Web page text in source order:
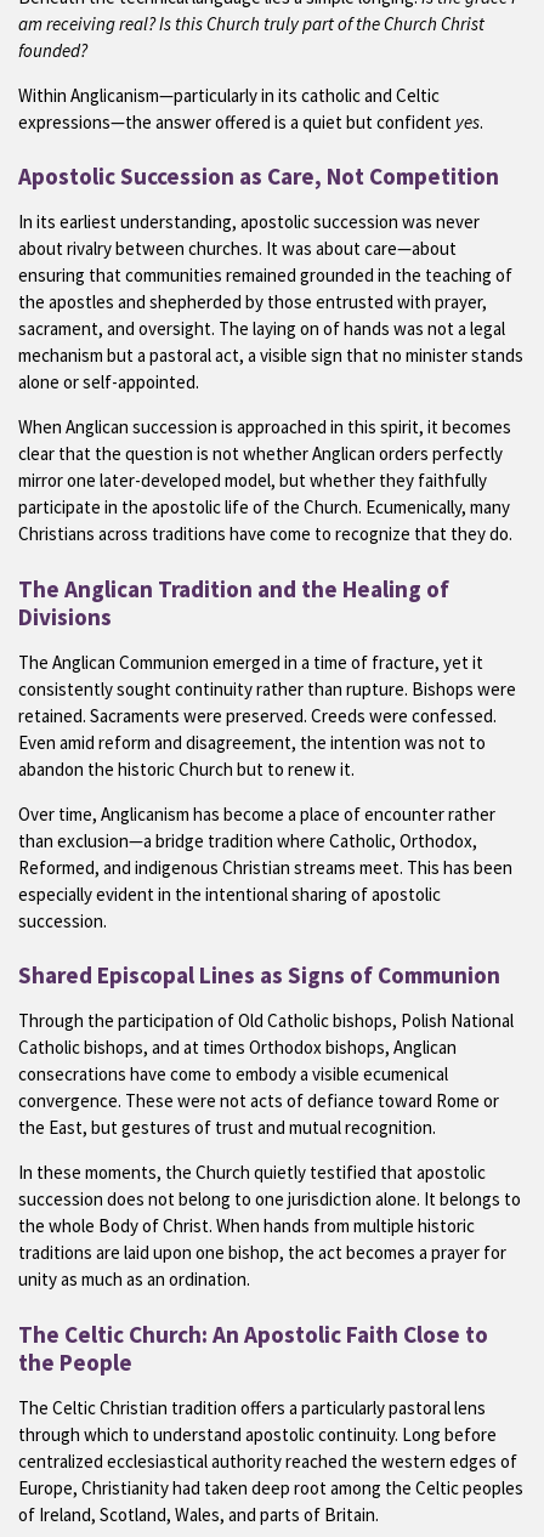
am receiving real? Is this Church truly part of the Church Christ
founded?
Within Anglicanism—particularly in its catholic and Celtic
expressions—the answer offered is a quiet but confident yes.
Apostolic Succession as Care, Not Competition
In its earliest understanding, apostolic succession was never
about rivalry between churches. It was about care—about
ensuring that communities remained grounded in the teaching of
the apostles and shepherded by those entrusted with prayer,
sacrament, and oversight. The laying on of hands was not a legal
mechanism but a pastoral act, a visible sign that no minister stands
alone or self-appointed.
When Anglican succession is approached in this spirit, it becomes
clear that the question is not whether Anglican orders perfectly
mirror one later-developed model, but whether they faithfully
participate in the apostolic life of the Church. Ecumenically, many
Christians across traditions have come to recognize that they do.
The Anglican Tradition and the Healing of
Divisions
The Anglican Communion emerged in a time of fracture, yet it
consistently sought continuity rather than rupture. Bishops were
retained. Sacraments were preserved. Creeds were confessed.
Even amid reform and disagreement, the intention was not to
abandon the historic Church but to renew it.
Over time, Anglicanism has become a place of encounter rather
than exclusion—a bridge tradition where Catholic, Orthodox,
Reformed, and indigenous Christian streams meet. This has been
especially evident in the intentional sharing of apostolic
succession.
Shared Episcopal Lines as Signs of Communion
Through the participation of Old Catholic bishops, Polish National
Catholic bishops, and at times Orthodox bishops, Anglican
consecrations have come to embody a visible ecumenical
convergence. These were not acts of defiance toward Rome or
the East, but gestures of trust and mutual recognition.
In these moments, the Church quietly testified that apostolic
succession does not belong to one jurisdiction alone. It belongs to
the whole Body of Christ. When hands from multiple historic
traditions are laid upon one bishop, the act becomes a prayer for
unity as much as an ordination.
The Celtic Church: An Apostolic Faith Close to
the People
The Celtic Christian tradition offers a particularly pastoral lens
through which to understand apostolic continuity. Long before
centralized ecclesiastical authority reached the western edges of
Europe, Christianity had taken deep root among the Celtic peoples
of Ireland, Scotland, Wales, and parts of Britain.